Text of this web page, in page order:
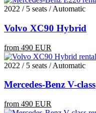
2022 / 5 seats / Automatic
Volvo XC90 Hybrid
from 490 EUR
2022 / 5 seats / Automatic
Mercedes-Benz V-class
from 490 EUR